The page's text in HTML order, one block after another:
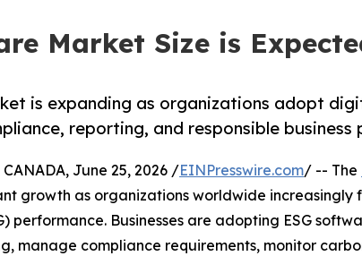
Market Size is
is expanding as organizations adopt
reporting, and responsible business
June 25, 2026 /EINPresswire.com/ -- The
growth as organizations worldwide increasingly
performance. Businesses are adopting ESG
manage compliance requirements, monitor